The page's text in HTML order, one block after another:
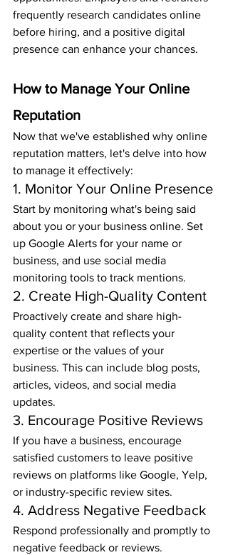
frequently research candidates online
before hiring, and a positive digital
presence can enhance your chances.
How to Manage Your Online
Reputation
Now that we've established why online
reputation matters, let's delve into how
to manage it effectively:
1. Monitor Your Online Presence
Start by monitoring what's being said
about you or your business online. Set
up Google Alerts for your name or
business, and use social media
monitoring tools to track mentions.
2. Create High-Quality Content
Proactively create and share high-
quality content that reflects your
expertise or the values of your
business. This can include blog posts,
articles, videos, and social media
updates.
3. Encourage Positive Reviews
If you have a business, encourage
satisfied customers to leave positive
reviews on platforms like Google, Yelp,
or industry-specific review sites.
4. Address Negative Feedback
Respond professionally and promptly to
negative feedback or reviews.